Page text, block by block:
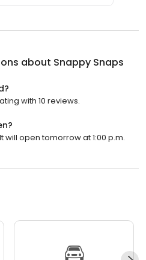
about Snappy Snaps
with 10 reviews.
will open tomorrow at 1:00 p.m.